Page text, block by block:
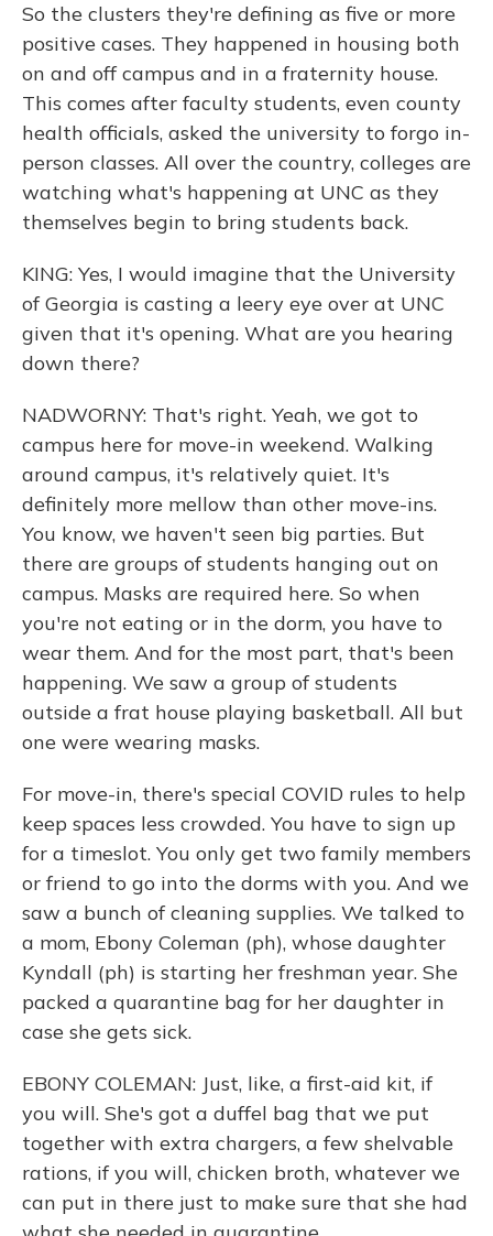
So the clusters they're defining as five or more
positive cases. They happened in housing both
on and off campus and in a fraternity house.
This comes after faculty students, even county
health officials, asked the university to forgo in-
person classes. All over the country, colleges are
watching what's happening at UNC as they
themselves begin to bring students back.
KING: Yes, I would imagine that the University
of Georgia is casting a leery eye over at UNC
given that it's opening. What are you hearing
down there?
NADWORNY: That's right. Yeah, we got to
campus here for move-in weekend. Walking
around campus, it's relatively quiet. It's
definitely more mellow than other move-ins.
You know, we haven't seen big parties. But
there are groups of students hanging out on
campus. Masks are required here. So when
you're not eating or in the dorm, you have to
wear them. And for the most part, that's been
happening. We saw a group of students
outside a frat house playing basketball. All but
one were wearing masks.
For move-in, there's special COVID rules to help
keep spaces less crowded. You have to sign up
for a timeslot. You only get two family members
or friend to go into the dorms with you. And we
saw a bunch of cleaning supplies. We talked to
a mom, Ebony Coleman (ph), whose daughter
Kyndall (ph) is starting her freshman year. She
packed a quarantine bag for her daughter in
case she gets sick.
EBONY COLEMAN: Just, like, a first-aid kit, if
you will. She's got a duffel bag that we put
together with extra chargers, a few shelvable
rations, if you will, chicken broth, whatever we
can put in there just to make sure that she had